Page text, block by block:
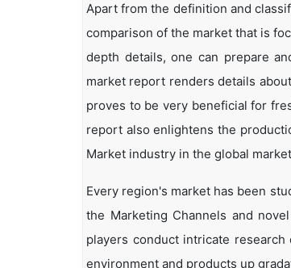
Apart from the definition and
comparison of the market that is
depth details, one can prepare
market report renders details
proves to be very beneficial for
report also enlightens the
Market industry in the global
Every region's market has been
the Marketing Channels and
players conduct intricate
environment and products up